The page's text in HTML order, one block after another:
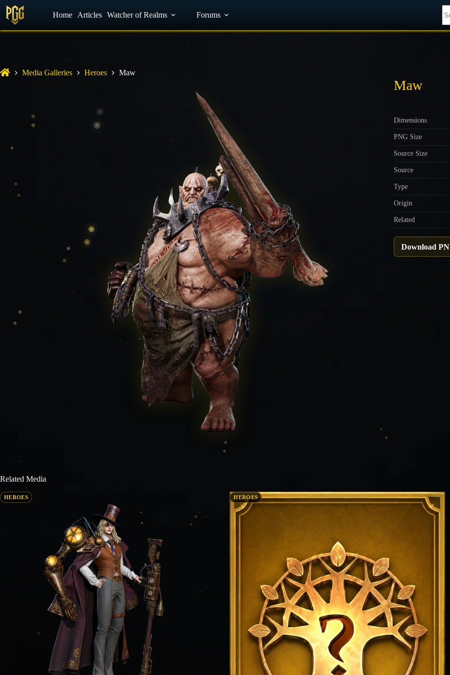
YouTube Facebook Discord
Home Articles Watcher of Realms Forums
Media Galleries Heroes Maw
Maw
Dimensions
PNG Size
Source Size
Source
Type
Origin
Related
Download
Related Media
HEROES HEROES